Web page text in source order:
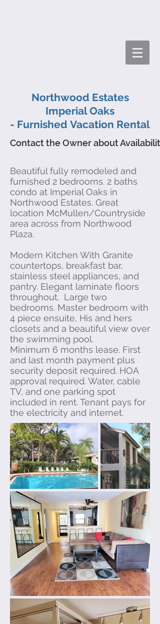
Northwood Estates
Imperial Oaks
- Furnished Vacation Rental
Contact the Owner about Availability
Beautiful fully remodeled and
furnished 2 bedrooms. 2 baths
condo at Imperial Oaks in
Northwood Estates. Great
location McMullen/Countryside
area across from Northwood
Plaza.
Modern Kitchen With Granite
countertops, breakfast bar,
stainless steel appliances, and
pantry. Elegant laminate floors
throughout. Large two
bedrooms. Master bedroom with
4 piece ensuite, His and hers
closets and a beautiful view over
the swimming pool.
Minimum 6 months lease. First
and last month payment plus
security deposit required. HOA
approval required. Water, cable
TV, and one parking spot
included in rent. Tenant pays for
the electricity and internet.